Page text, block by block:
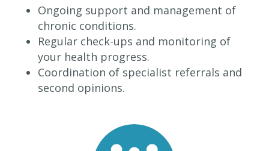
Ongoing support and management of
chronic conditions.
Regular check-ups and monitoring of
your health progress.
Coordination of specialist referrals and
second opinions.